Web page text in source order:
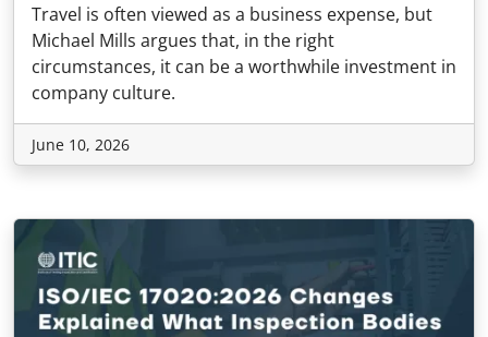
Travel is often viewed as a business expense, but
Michael Mills argues that, in the right
circumstances, it can be a worthwhile investment in
company culture.
June 10, 2026